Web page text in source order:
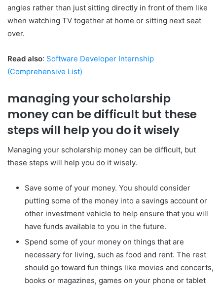
angles rather than just sitting directly in front of them like
when watching TV together at home or sitting next seat
over.
Read also: Software Developer Internship
(Comprehensive List)
managing your scholarship
money can be difficult but these
steps will help you do it wisely
Managing your scholarship money can be difficult, but
these steps will help you do it wisely.
Save some of your money. You should consider
putting some of the money into a savings account or
other investment vehicle to help ensure that you will
have funds available to you in the future.
Spend some of your money on things that are
necessary for living, such as food and rent. The rest
should go toward fun things like movies and concerts,
books or magazines, games on your phone or tablet